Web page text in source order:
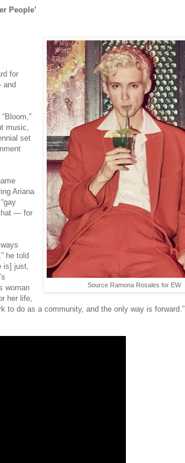
People’
Source Ramona Rosales for EW
for
and
music,
set
Ariana
― for
he told
is] just,
woman
her life,
to do as a community, and the only way is forward.”